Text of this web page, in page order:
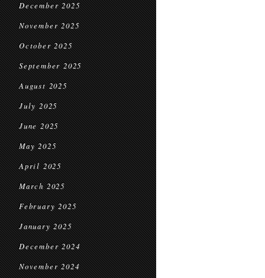
December 2025
November 2025
October 2025
September 2025
August 2025
July 2025
June 2025
May 2025
April 2025
March 2025
February 2025
January 2025
December 2024
November 2024